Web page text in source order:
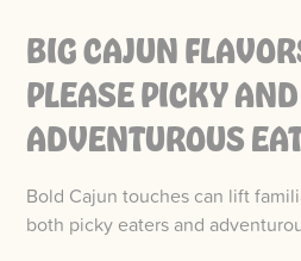
BIG CAJUN
PLEASE PICKY AND
ADVENTUROUS
Bold Cajun touches can lift
both picky eaters and